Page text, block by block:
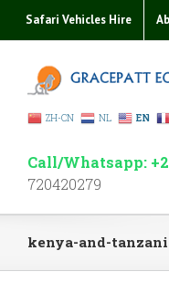
Safari Vehicles Hire
ZH-CN NL EN
Call/Whatsapp:
720420279
kenya-and-